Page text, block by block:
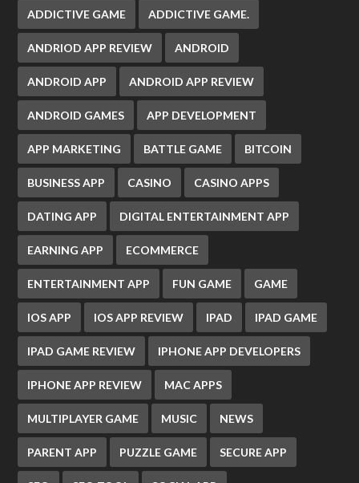
ADDICTIVE GAME ADDICTIVE GAME.
ANDRIOD APP REVIEW ANDROID
ANDROID APP ANDROID APP REVIEW
ANDROID GAMES APP DEVELOPMENT
APP MARKETING BATTLE GAME BITCOIN
BUSINESS APP CASINO CASINO APPS
DATING APP DIGITAL ENTERTAINMENT APP
EARNING APP ECOMMERCE
ENTERTAINMENT APP FUN GAME GAME
IOS APP IOS APP REVIEW IPAD IPAD GAME
IPAD GAME REVIEW IPHONE APP DEVELOPERS
IPHONE APP REVIEW MAC APPS
MULTIPLAYER GAME MUSIC NEWS
PARENT APP PUZZLE GAME SECURE APP